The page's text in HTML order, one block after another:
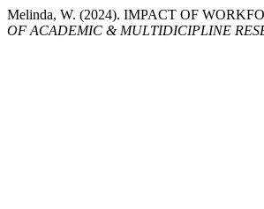
Melinda, W. (2024). IMPACT OF
OF ACADEMIC & MULTIDICIPLINE